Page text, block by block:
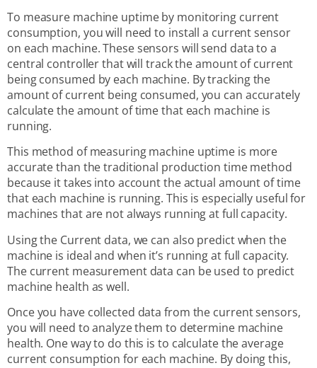
To measure machine uptime by monitoring current
consumption, you will need to install a current sensor
on each machine. These sensors will send data to a
central controller that will track the amount of current
being consumed by each machine. By tracking the
amount of current being consumed, you can accurately
calculate the amount of time that each machine is
running.
This method of measuring machine uptime is more
accurate than the traditional production time method
because it takes into account the actual amount of time
that each machine is running. This is especially useful for
machines that are not always running at full capacity.
Using the Current data, we can also predict when the
machine is ideal and when it’s running at full capacity.
The current measurement data can be used to predict
machine health as well.
Once you have collected data from the current sensors,
you will need to analyze them to determine machine
health. One way to do this is to calculate the average
current consumption for each machine. By doing this,